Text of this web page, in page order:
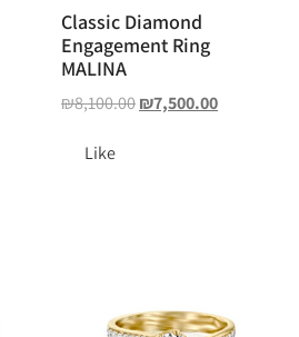
Classic Diamond
Engagement Ring
MALINA
₪8,100.00₪7,500.00
Like